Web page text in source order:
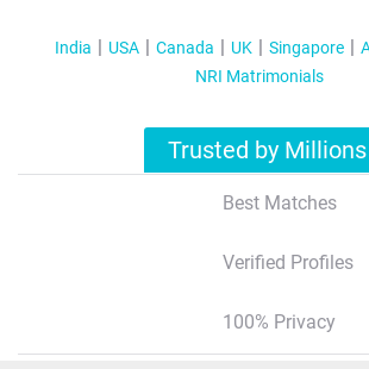
India USA Canada UK Singapore
NRI Matrimonials
Trusted by Millions
Best Matches
Verified Profiles
100% Privacy